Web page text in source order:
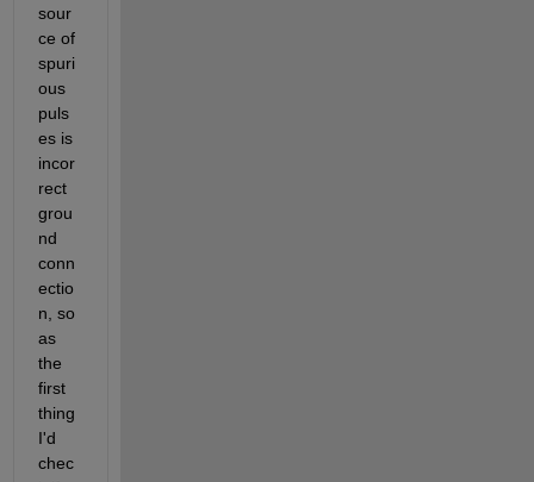
sour
ce of
spuri
ous
puls
es is
incor
rect
grou
nd
conn
ectio
n, so
as
the
first
thing
I'd
chec